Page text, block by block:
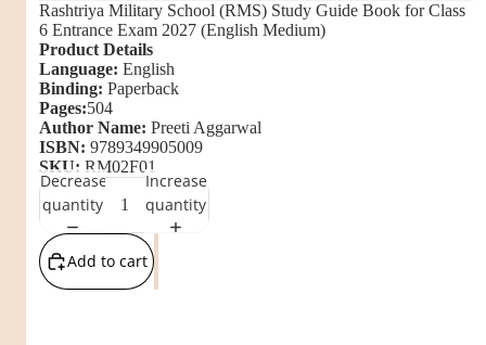
Rashtriya Military School (RMS) Study Guide Book for Class
6 Entrance Exam 2027 (English Medium)
Product Details
Language: English
Binding: Paperback
Pages:504
Author Name: Preeti Aggarwal
ISBN: 9789349905009
SKU: RM02F01
Decrease
quantity
Increase
quantity
Add to cart